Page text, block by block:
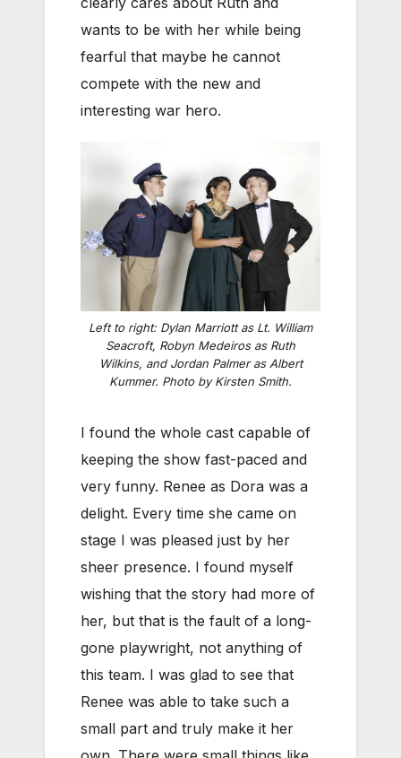
wants to be with her while being
fearful that maybe he cannot
compete with the new and
interesting war hero.
Left to right: Dylan Marriott as Lt. William
Seacroft, Robyn Medeiros as Ruth
Wilkins, and Jordan Palmer as Albert
Kummer. Photo by Kirsten Smith.
I found the whole cast capable of
keeping the show fast-paced and
very funny. Renee as Dora was a
delight. Every time she came on
stage I was pleased just by her
sheer presence. I found myself
wishing that the story had more of
her, but that is the fault of a long-
gone playwright, not anything of
this team. I was glad to see that
Renee was able to take such a
small part and truly make it her